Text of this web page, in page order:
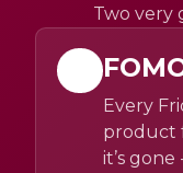
Two very
Every
product
it’s